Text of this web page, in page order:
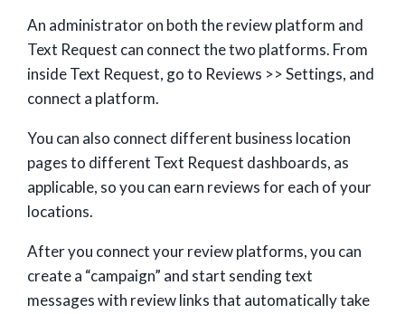
An administrator on both the review platform and
Text Request can connect the two platforms. From
inside Text Request, go to Reviews >> Settings, and
connect a platform.
You can also connect different business location
pages to different Text Request dashboards, as
applicable, so you can earn reviews for each of your
locations.
After you connect your review platforms, you can
create a “campaign” and start sending text
messages with review links that automatically take